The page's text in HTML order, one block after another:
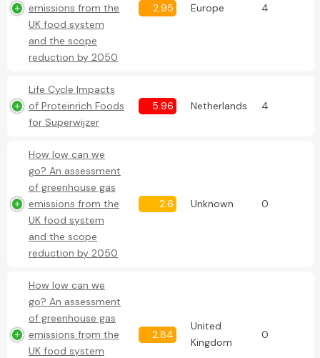
emissions from the
UK food system
and the scope
reduction by 2050
2.95 Europe 4
Life Cycle Impacts
of Proteinrich Foods
for Superwijzer
5.96 Netherlands 4
How low can we
go? An assessment
of greenhouse gas
emissions from the
UK food system
and the scope
reduction by 2050
2.6 Unknown 0
How low can we
go? An assessment
of greenhouse gas
emissions from the
UK food system
2.84
United
Kingdom
0